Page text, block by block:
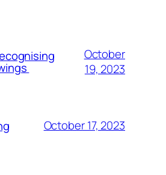
October
19, 2023
October 17, 2023